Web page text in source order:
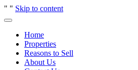
" " Skip to content
Home
Properties
Reasons to Sell
About Us